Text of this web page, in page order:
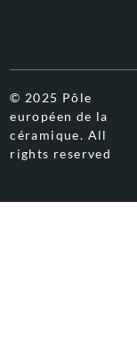
© 2025 Pôle
européen de la
céramique. All
rights reserved